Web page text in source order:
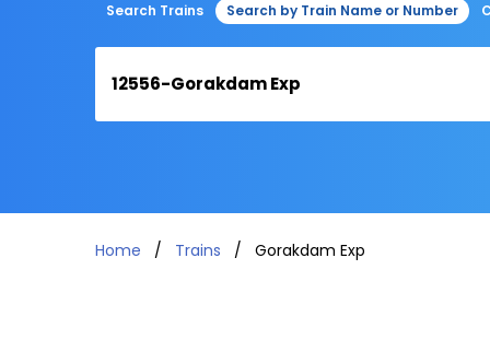
Search Trains Search by Train Name or Number
Home Trains Gorakdam Exp